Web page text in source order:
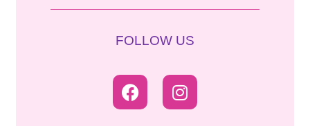
FOLLOW US